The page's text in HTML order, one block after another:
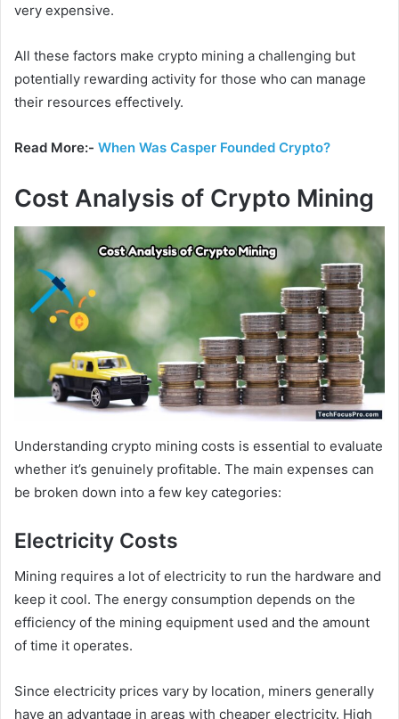
very expensive.
All these factors make crypto mining a challenging but
potentially rewarding activity for those who can manage
their resources effectively.
Read More:- When Was Casper Founded Crypto?
Cost Analysis of Crypto Mining
Understanding crypto mining costs is essential to evaluate
whether it’s genuinely profitable. The main expenses can
be broken down into a few key categories:
Electricity Costs
Mining requires a lot of electricity to run the hardware and
keep it cool. The energy consumption depends on the
efficiency of the mining equipment used and the amount
of time it operates.
Since electricity prices vary by location, miners generally
have an advantage in areas with cheaper electricity. High